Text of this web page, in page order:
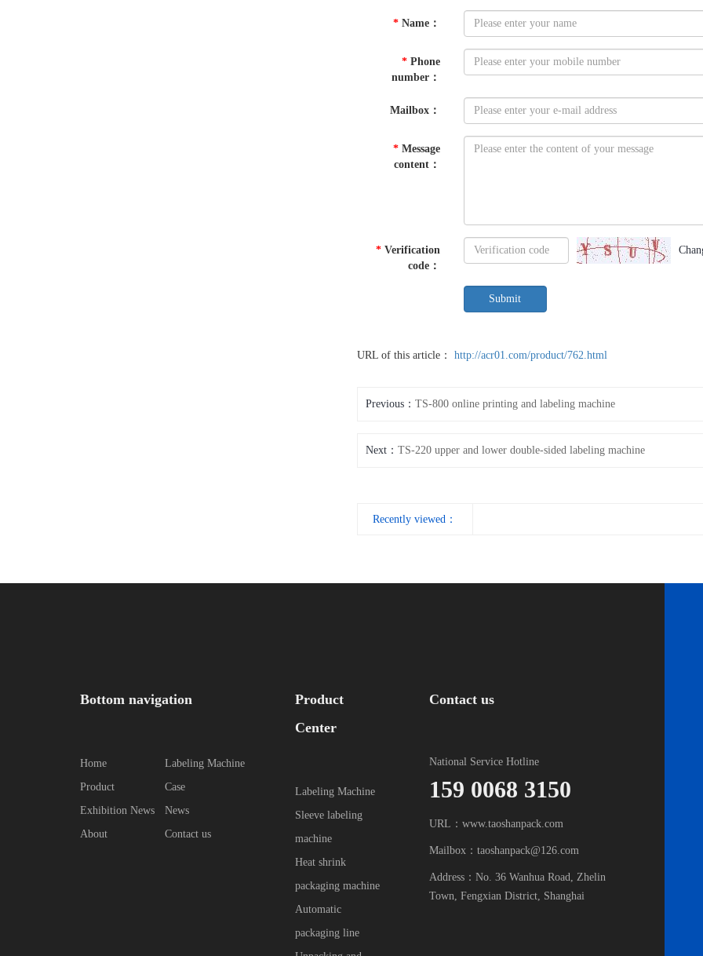
* Name：
* Phone
number：
Mailbox：
* Message
content：
* Verification
code：
URL of this article： http://acr01.com/product/762.html
Previous： TS-800 online printing and labeling machine
Next： TS-220 upper and lower double-sided labeling machine
Recently viewed：
Bottom navigation
Home
Labeling Machine
Product
Case
Exhibition News
News
About
Contact us
Product
Center
Labeling Machine
Sleeve labeling
machine
Heat shrink
packaging machine
Automatic
packaging line
Contact us
National Service Hotline
159 0068 3150
URL：www.taoshanpack.com
Mailbox：taoshanpack@126.com
Address：No. 36 Wanhua Road, Zhelin
Town, Fengxian District, Shanghai